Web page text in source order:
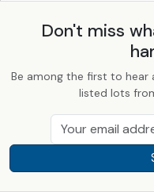
Don't miss
Be among the first to
listed lots